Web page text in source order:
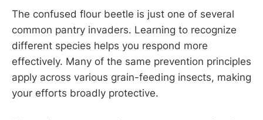
The confused flour beetle is just one of several
common pantry invaders. Learning to recognize
different species helps you respond more
effectively. Many of the same prevention principles
apply across various grain-feeding insects, making
your efforts broadly protective.